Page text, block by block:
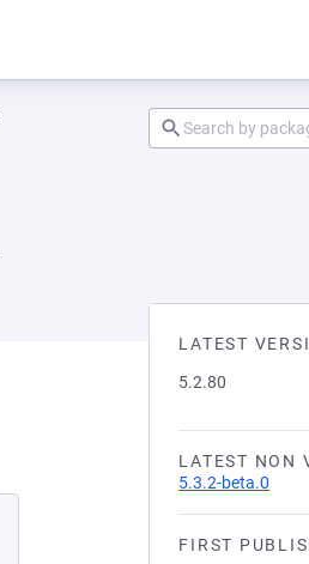
LATEST
5.2.80
LATEST NON
5.3.2-beta.0
FIRST